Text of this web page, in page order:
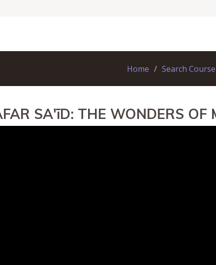
Home Search Course
SA'īD: THE WONDERS OF